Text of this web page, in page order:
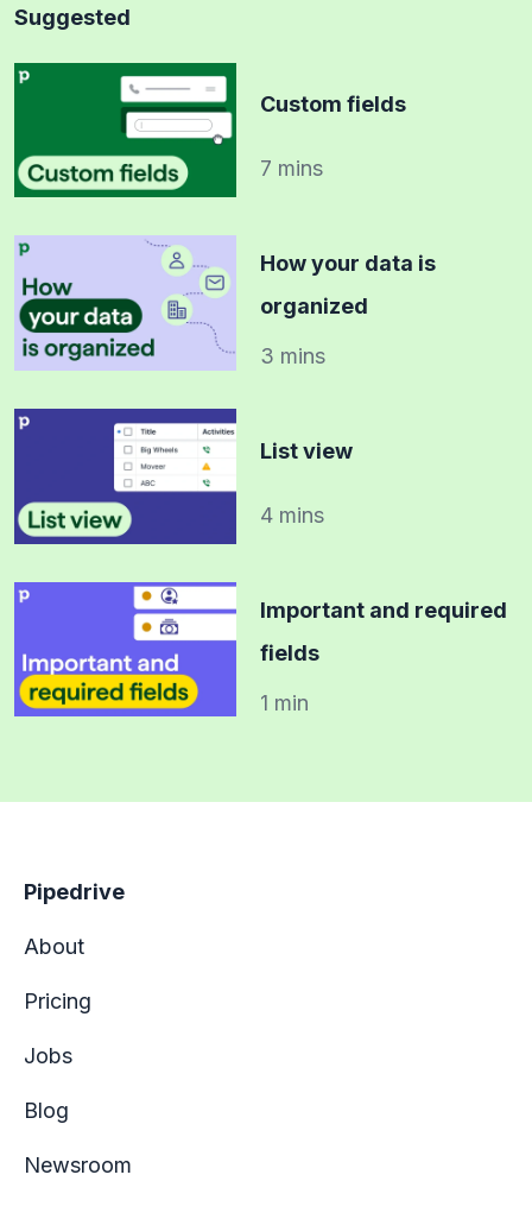
Suggested
Custom fields
7 mins
How your data is
organized
3 mins
List view
4 mins
Important and required
fields
1 min
Pipedrive
About
Pricing
Jobs
Blog
Newsroom